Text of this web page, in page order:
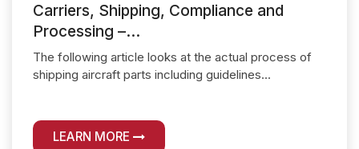
Carriers, Shipping, Compliance and
Processing –...
The following article looks at the actual process of
shipping aircraft parts including guidelines...
LEARN MORE